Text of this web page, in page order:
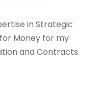
in Strategic
Money for my
and Contracts.